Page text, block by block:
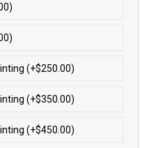
(+$250.00)
(+$350.00)
(+$450.00)